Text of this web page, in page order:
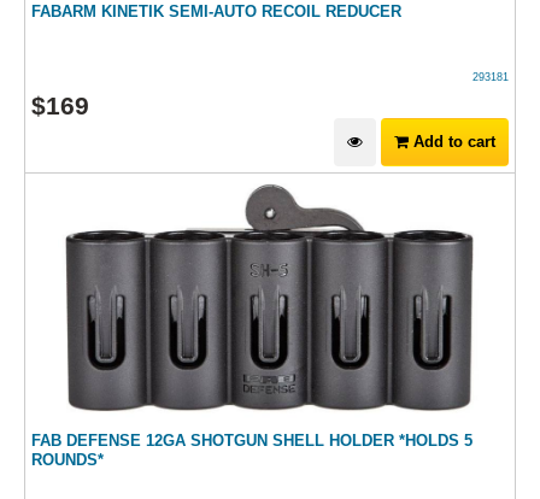
FABARM KINETIK SEMI-AUTO RECOIL REDUCER
293181
$169
Add to cart
FAB DEFENSE 12GA SHOTGUN SHELL HOLDER *HOLDS 5
ROUNDS*